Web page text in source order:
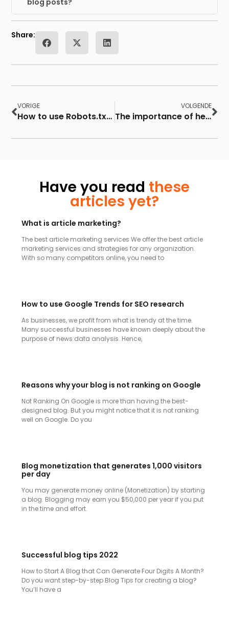
Share:
VORIGE
How to use Robots.txt file for SEO
VOLGENDE
The importance of headings in SEO
Have you read these
articles yet?
What is article marketing?
The best article marketing services We offer the best article
marketing services and strategies for any organization.
With so many competitors online, you need to
How to use Google Trends for SEO research
As businesses, we profit from what is trendy at the time.
Many successful businesses have known deeply about the
purpose of news data analysis. Hence,
Reasons why your blog is not ranking on Google
Not Ranking On Google is more than having the best-
designed blog. But you might notice that it is not ranking
well on Google. Do you
Blog monetization that generates 1,000 visitors
per day
You may generate money online (Monetization) by starting
a blog. Blogging may earn you $50,000 per year if you put
in the time and effort.
Successful blog tips 2022
How to Start A Blog that Can Generate Four Digits A Month?
Do you want step-by-step Blog Tips for creating a blog?
You’ll have a